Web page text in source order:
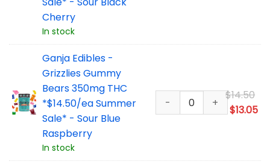
Cherry
In stock
Ganja Edibles -
Grizzlies Gummy
Bears 350mg THC
*$14.50/ea Summer
Sale* - Sour Blue
Raspberry
In stock
$14.50
$13.05